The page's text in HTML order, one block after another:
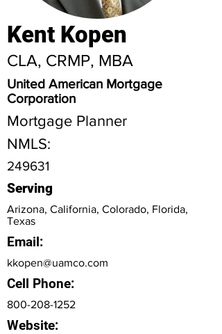
Kent Kopen
CLA, CRMP, MBA
United American Mortgage
Corporation
Mortgage Planner
NMLS:
249631
Serving
Arizona, California, Colorado, Florida,
Texas
Email:
kkopen@uamco.com
Cell Phone:
800-208-1252
Website: